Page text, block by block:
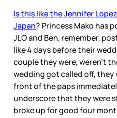
Is this like the Jennifer
Japan? Princess Mako has
JLO and Ben, remember,
like 4 days before their
couple they were, weren’t
wedding got called off,
front of the paps
underscore that they were
broke up for good four